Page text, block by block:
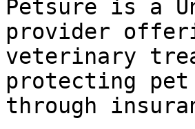
Petsure is a
provider
veterinary
protecting
through